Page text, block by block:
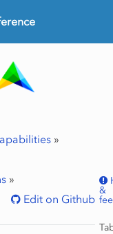
»
»
Edit on Github
&